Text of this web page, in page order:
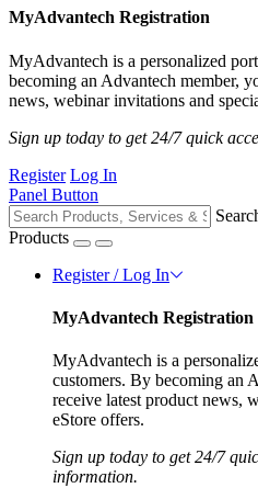
MyAdvantech Registration
MyAdvantech is a personalized
becoming an Advantech member,
news, webinar invitations and
Sign up today to get 24/7 quick
Register Log In
Panel Button
Products
Register / Log In
MyAdvantech Registration
MyAdvantech is a
customers. By becoming an
receive latest product news,
eStore offers.
Sign up today to get 24/7
information.